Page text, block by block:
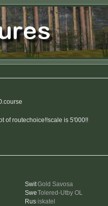
of routechoice!!scale is 5'000!!
Gold Savosa
Tolered-Utby OL
iskatel